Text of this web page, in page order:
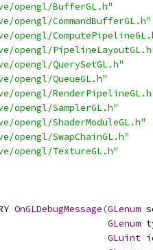
opengl/BufferGL.h"
opengl/CommandBufferGL.h"
opengl/
opengl/
opengl/QuerySetGL.h"
opengl/QueueGL.h"
opengl/
opengl/SamplerGL.h"
opengl/ShaderModuleGL.h"
opengl/SwapChainGL.h"
opengl/TextureGL.h"
OnGLDebugMessage(GLenum
GLenum
GLuint